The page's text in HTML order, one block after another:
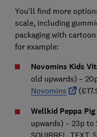
You'll find more
scale, including
packaging with
for example:
Novomins Kids
old upwards) –
Novomins
Wellkid Peppa
upwards) – 23p to